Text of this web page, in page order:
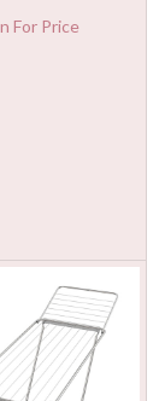
For Price